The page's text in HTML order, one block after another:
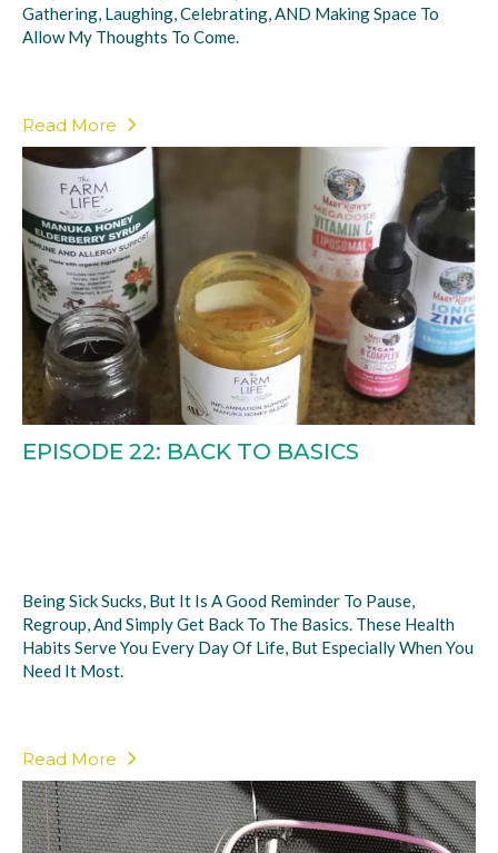
Gathering, Laughing, Celebrating, AND Making Space To
Allow My Thoughts To Come.
Read More
EPISODE 22: BACK TO BASICS
Being Sick Sucks, But It Is A Good Reminder To Pause,
Regroup, And Simply Get Back To The Basics. These Health
Habits Serve You Every Day Of Life, But Especially When You
Need It Most.
Read More